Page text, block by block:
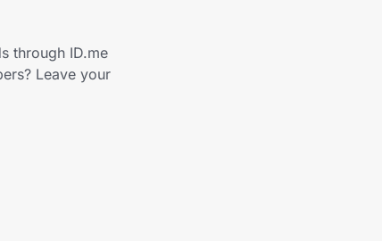
through ID.me
Leave your